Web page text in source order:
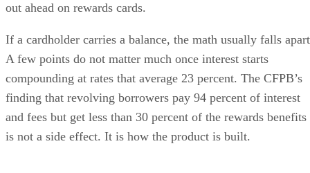
out ahead on rewards cards.
If a cardholder carries a balance, the math usually falls
A few points do not matter much once interest starts
compounding at rates that average 23 percent. The CFPB’s
finding that revolving borrowers pay 94 percent of interest
and fees but get less than 30 percent of the rewards benefits
is not a side effect. It is how the product is built.